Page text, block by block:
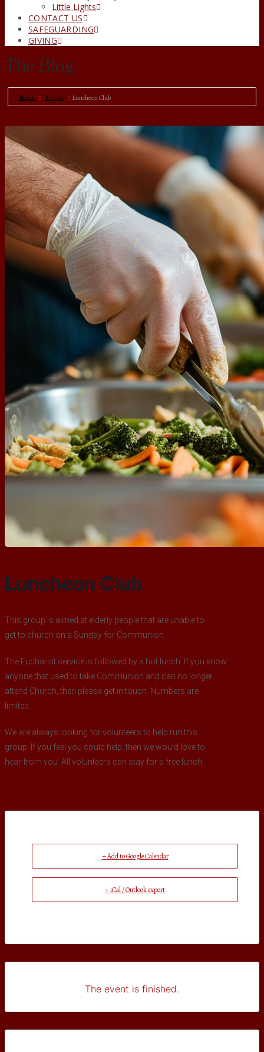
Little Lights
CONTACT US
SAFEGUARDING
GIVING
The Blog
Home Events Luncheon Club
Luncheon Club
This group is aimed at elderly people that are unable to
get to church on a Sunday for Communion.
The Eucharist service is followed by a hot lunch. If you know
anyone that used to take Communion and can no longer
attend Church, then please get in touch. Numbers are
limited.
We are always looking for volunteers to help run this
group. If you feel you could help, then we would love to
hear from you. All volunteers can stay for a free lunch.
+ Add to Google Calendar
+ iCal / Outlook export
The event is finished.